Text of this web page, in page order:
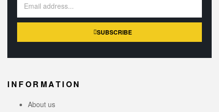
SUBSCRIBE
INFORMATION
About us